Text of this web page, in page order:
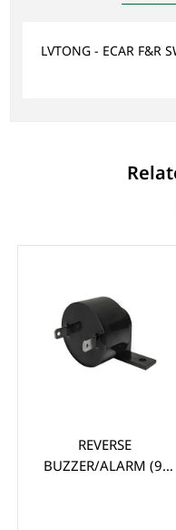
LVTONG - ECAR F&R
REVERSE
BUZZER/ALARM (9-